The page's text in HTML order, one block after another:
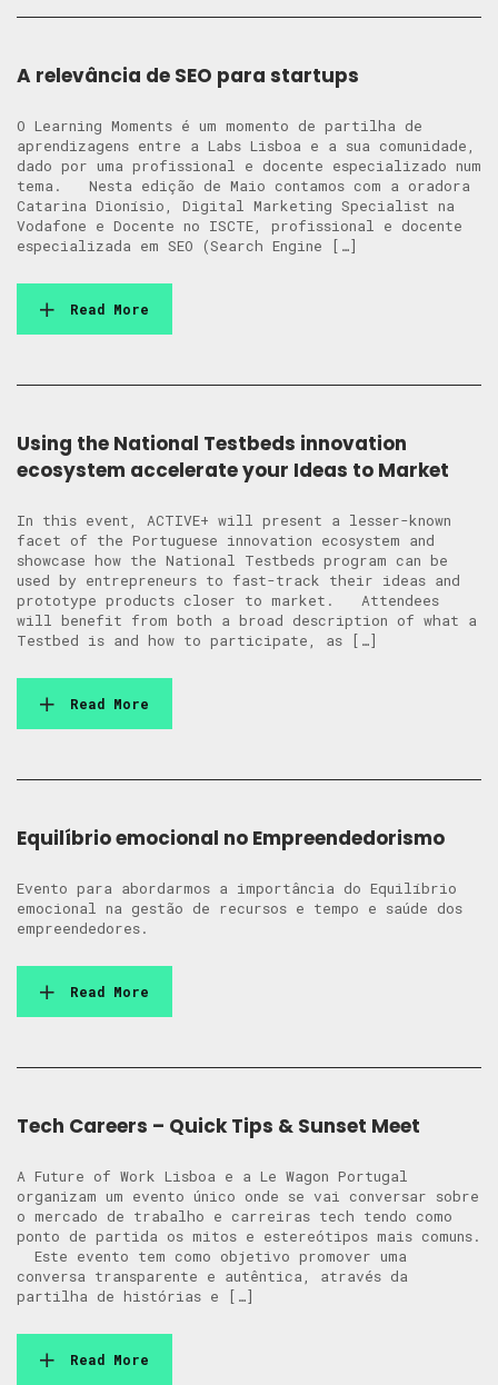
A relevância de SEO para startups
O Learning Moments é um momento de partilha de
aprendizagens entre a Labs Lisboa e a sua comunidade,
dado por uma profissional e docente especializado num
tema. Nesta edição de Maio contamos com a oradora
Catarina Dionísio, Digital Marketing Specialist na
Vodafone e Docente no ISCTE, profissional e docente
especializada em SEO (Search Engine […]
Read More
Using the National Testbeds innovation
ecosystem accelerate your Ideas to Market
In this event, ACTIVE+ will present a lesser-known
facet of the Portuguese innovation ecosystem and
showcase how the National Testbeds program can be
used by entrepreneurs to fast-track their ideas and
prototype products closer to market. Attendees
will benefit from both a broad description of what a
Testbed is and how to participate, as […]
Read More
Equilíbrio emocional no Empreendedorismo
Evento para abordarmos a importância do Equilíbrio
emocional na gestão de recursos e tempo e saúde dos
empreendedores.
Read More
Tech Careers – Quick Tips & Sunset Meet
A Future of Work Lisboa e a Le Wagon Portugal
organizam um evento único onde se vai conversar sobre
o mercado de trabalho e carreiras tech tendo como
ponto de partida os mitos e estereótipos mais comuns.
Este evento tem como objetivo promover uma
conversa transparente e autêntica, através da
partilha de histórias e […]
Read More